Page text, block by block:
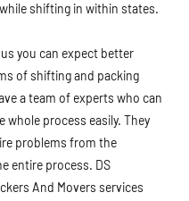
shifting in within states.
you can expect better
of shifting and packing
a team of experts who can
whole process easily. They
problems from the
entire process. DS
And Movers services